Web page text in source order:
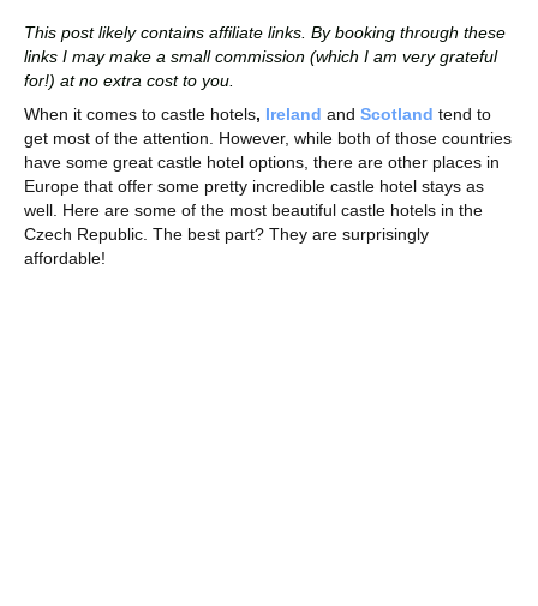
This post likely contains affiliate links. By booking through these
links I may make a small commission (which I am very grateful
for!) at no extra cost to you.
When it comes to castle hotels, Ireland and Scotland tend to
get most of the attention. However, while both of those countries
have some great castle hotel options, there are other places in
Europe that offer some pretty incredible castle hotel stays as
well. Here are some of the most beautiful castle hotels in the
Czech Republic. The best part? They are surprisingly
affordable!